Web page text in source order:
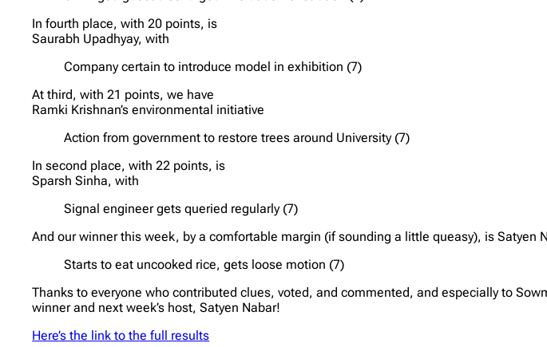
In fourth place, with 20 points, is
Saurabh Upadhyay, with
Company certain to introduce model in exhibition (7)
At third, with 21 points, we have
Ramki Krishnan’s environmental initiative
Action from government to restore trees around University (7)
In second place, with 22 points, is
Sparsh Sinha, with
Signal engineer gets queried regularly (7)
And our winner this week, by a comfortable margin (if sounding a little queasy), is Satyen
Starts to eat uncooked rice, gets loose motion (7)
Thanks to everyone who contributed clues, voted, and commented, and especially to
winner and next week’s host, Satyen Nabar!
Here’s the link to the full results